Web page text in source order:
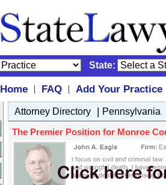
State:
Home | FAQ | Add Your Practice
Attorney Directory | Pennsylvania
The Premier Position for Monroe